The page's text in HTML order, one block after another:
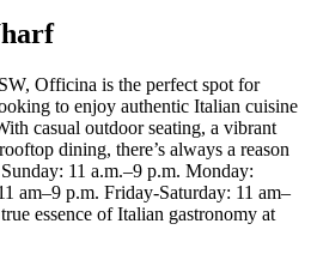
Officina is the perfect spot for
to enjoy authentic Italian cuisine
casual outdoor seating, a vibrant
dining, there’s always a reason
11 a.m.–9 p.m. Monday:
am–9 p.m. Friday-Saturday: 11 am–
essence of Italian gastronomy at